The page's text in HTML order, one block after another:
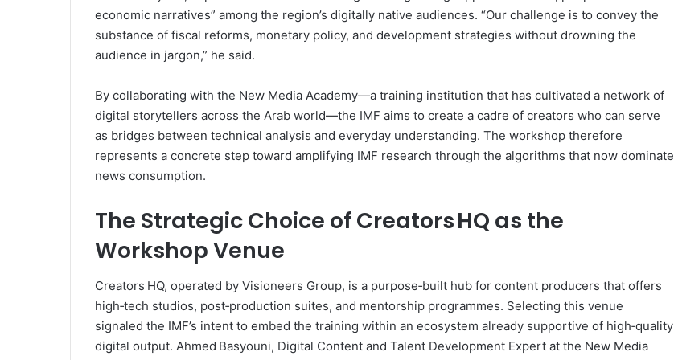
economic narratives” among the region’s digitally native audiences. “Our challenge is to convey the
substance of fiscal reforms, monetary policy, and development strategies without drowning the
audience in jargon,” he said.
By collaborating with the New Media Academy—a training institution that has cultivated a network of
digital storytellers across the Arab world—the IMF aims to create a cadre of creators who can serve
as bridges between technical analysis and everyday understanding. The workshop therefore
represents a concrete step toward amplifying IMF research through the algorithms that now dominate
news consumption.
The Strategic Choice of Creators HQ as the
Workshop Venue
Creators HQ, operated by Visioneers Group, is a purpose‑built hub for content producers that offers
high‑tech studios, post‑production suites, and mentorship programmes. Selecting this venue
signaled the IMF’s intent to embed the training within an ecosystem already supportive of high‑quality
digital output. Ahmed Basyouni, Digital Content and Talent Development Expert at the New Media